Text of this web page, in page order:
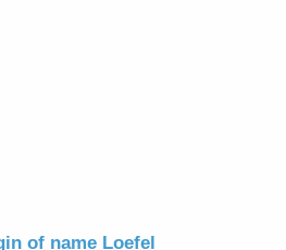
of name Loefel